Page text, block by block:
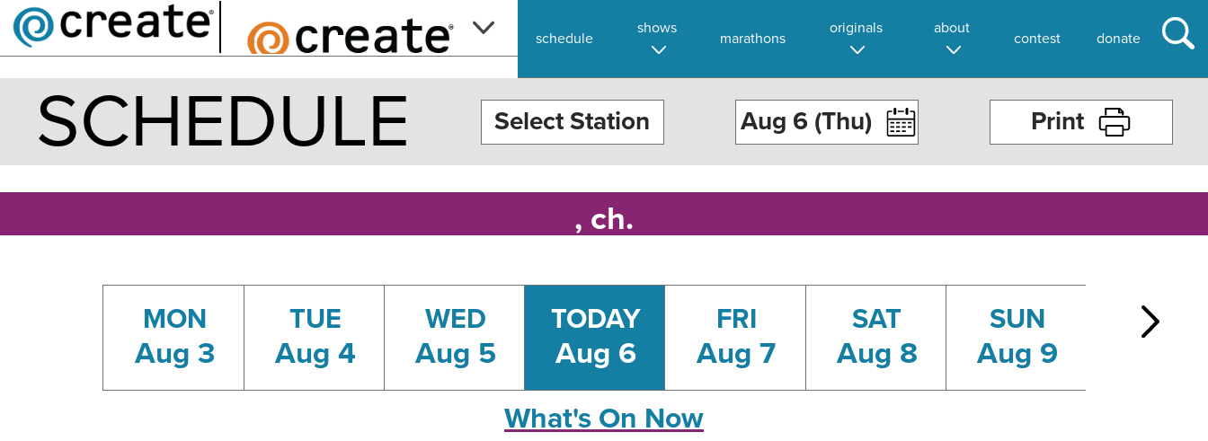
schedule
shows
marathons
originals about
contest donate
SCHEDULE Select Station Print
, ch.
MON
Aug 3
TUE
Aug 4
WED
Aug 5
TODAY
Aug 6
FRI
Aug 7
SAT
Aug 8
SUN
Aug 9
MON
What's On Now